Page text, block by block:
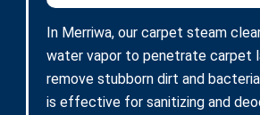
In Merriwa, our carpet steam
water vapor to penetrate carpet
remove stubborn dirt and
is effective for sanitizing and